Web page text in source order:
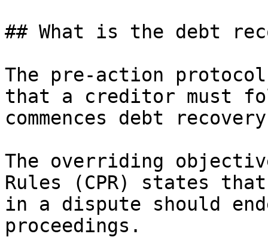
## What is the debt
The pre-action
that a creditor must
commences debt
The overriding
Rules (CPR) states
in a dispute should
proceedings.